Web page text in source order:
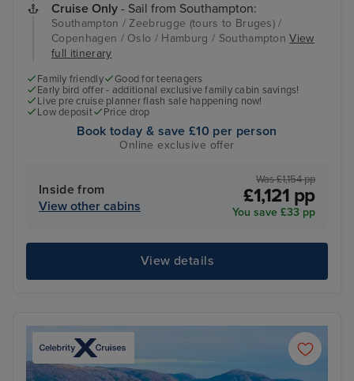
Cruise Only - Sail from Southampton:
Southampton / Zeebrugge (tours to Bruges) /
Copenhagen / Oslo / Hamburg / SouthamptonView
full itinerary
Family friendly
Good for teenagers
Early bird offer - additional exclusive family cabin savings!
Live pre cruise planner flash sale happening now!
Low deposit
Price drop
Book today & save £10 per person
Online exclusive offer
Inside from
View other cabins
Was £1,154 pp
£1,121 pp
You save £33 pp
View details